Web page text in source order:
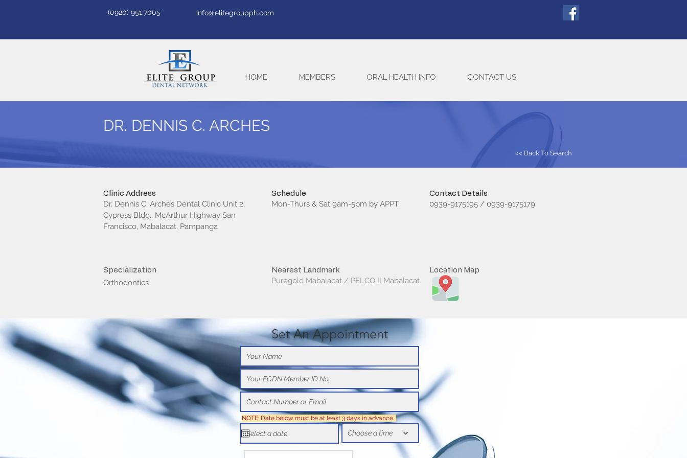
(0920) 951.7005 info@elitegroupph.com
HOME MEMBERS ORAL HEALTH INFO CONTACT US
Clinic Address
Dr. Dennis C. Arches Dental Clinic Unit 2,
Cypress Bldg., McArthur Highway San
Francisco, Mabalacat, Pampanga
Specialization
Orthodontics
Schedule
Mon-Thurs & Sat 9am-5pm by APPT.
Contact Details
0939-9175195 / 0939-9175179
Nearest Landmark
Puregold Mabalacat / PELCO II Mabalacat
Location Map
DR. DENNIS C. ARCHES
<< Back To Search
Set An Appointment
NOTE: Date below must be at least 3 days in advance
Choose a time